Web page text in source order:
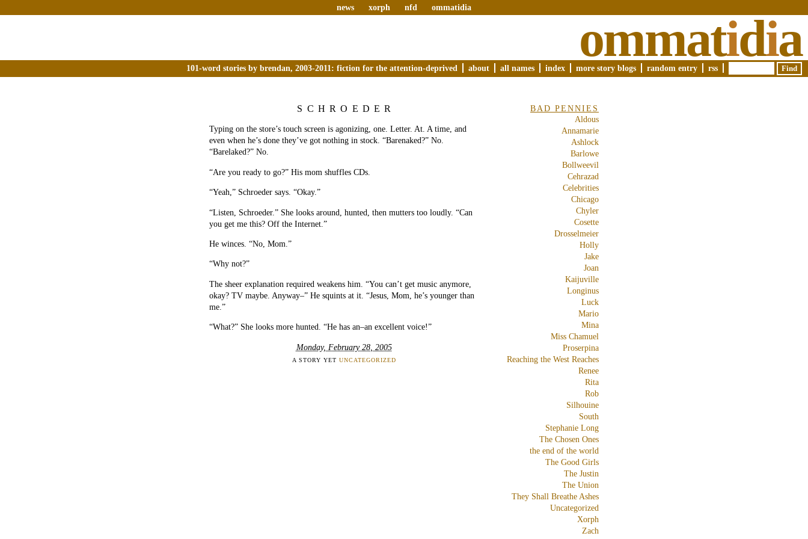
news xorph nfd ommatidia
ommatidia
101-word stories by brendan, 2003-2011: fiction for the attention-deprived about all names index more story blogs random entry rss
SCHROEDER
Typing on the store’s touch screen is agonizing, one. Letter. At. A time, and
even when he’s done they’ve got nothing in stock. “Barenaked?” No.
“Barelaked?” No.
“Are you ready to go?” His mom shuffles CDs.
“Yeah,” Schroeder says. “Okay.”
“Listen, Schroeder.” She looks around, hunted, then mutters too loudly. “Can
you get me this? Off the Internet.”
He winces. “No, Mom.”
“Why not?”
The sheer explanation required weakens him. “You can’t get music anymore,
okay? TV maybe. Anyway–” He squints at it. “Jesus, Mom, he’s younger than
me.”
“What?” She looks more hunted. “He has an–an excellent voice!”
Monday, February 28, 2005
A STORY YET UNCATEGORIZED
BAD PENNIES
Aldous
Annamarie
Ashlock
Barlowe
Bollweevil
Cehrazad
Celebrities
Chicago
Chyler
Cosette
Drosselmeier
Holly
Jake
Joan
Kaijuville
Longinus
Luck
Mario
Mina
Miss Chamuel
Proserpina
Reaching the West Reaches
Renee
Rita
Rob
Silhouine
South
Stephanie Long
The Chosen Ones
the end of the world
The Good Girls
The Justin
The Union
They Shall Breathe Ashes
Uncategorized
Xorph
Zach